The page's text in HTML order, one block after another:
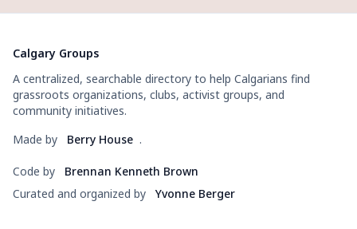
Calgary Groups
A centralized, searchable directory to help Calgarians find
grassroots organizations, clubs, activist groups, and
community initiatives.
Made by
Berry House .
Code by
Brennan Kenneth Brown
Curated and organized by
Yvonne Berger